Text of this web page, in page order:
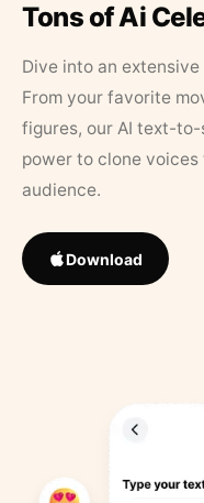
Tons of Ai
Dive into an
From your favorite
figures, our AI text-
power to clone
audience.
Download